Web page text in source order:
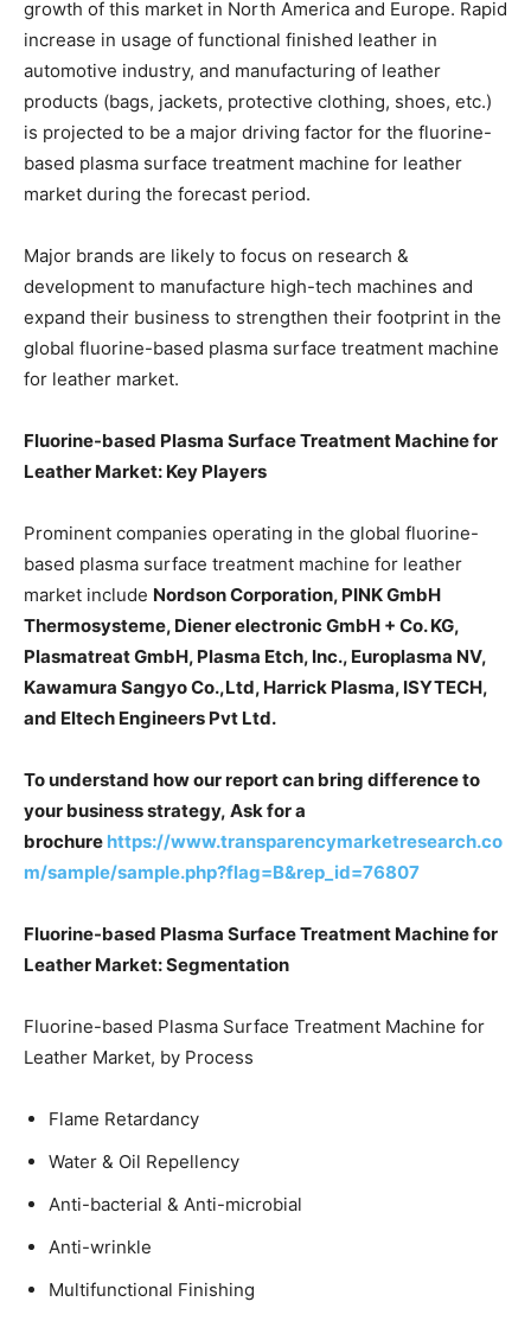
growth of this market in North America and Europe. Rapid
increase in usage of functional finished leather in
automotive industry, and manufacturing of leather
products (bags, jackets, protective clothing, shoes, etc.)
is projected to be a major driving factor for the fluorine-
based plasma surface treatment machine for leather
market during the forecast period.
Major brands are likely to focus on research &
development to manufacture high-tech machines and
expand their business to strengthen their footprint in the
global fluorine-based plasma surface treatment machine
for leather market.
Fluorine-based Plasma Surface Treatment Machine for
Leather Market: Key Players
Prominent companies operating in the global fluorine-
based plasma surface treatment machine for leather
market include Nordson Corporation, PINK GmbH
Thermosysteme, Diener electronic GmbH + Co. KG,
Plasmatreat GmbH, Plasma Etch, Inc., Europlasma NV,
Kawamura Sangyo Co.,Ltd, Harrick Plasma, ISYTECH,
and Eltech Engineers Pvt Ltd.
To understand how our report can bring difference to
your business strategy, Ask for a
brochure https://www.transparencymarketresearch.co
m/sample/sample.php?flag=B&rep_id=76807
Fluorine-based Plasma Surface Treatment Machine for
Leather Market: Segmentation
Fluorine-based Plasma Surface Treatment Machine for
Leather Market, by Process
Flame Retardancy
Water & Oil Repellency
Anti-bacterial & Anti-microbial
Anti-wrinkle
Multifunctional Finishing